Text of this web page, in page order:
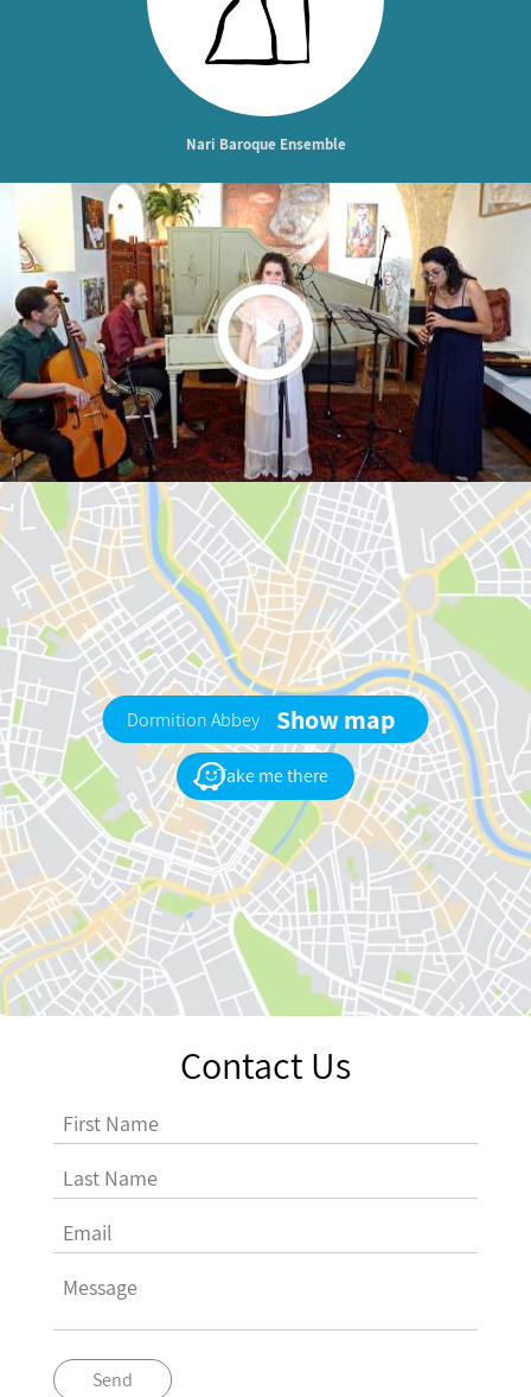
Nari Baroque Ensemble
Take me there
Show map
Dormition Abbey
Contact Us
Send